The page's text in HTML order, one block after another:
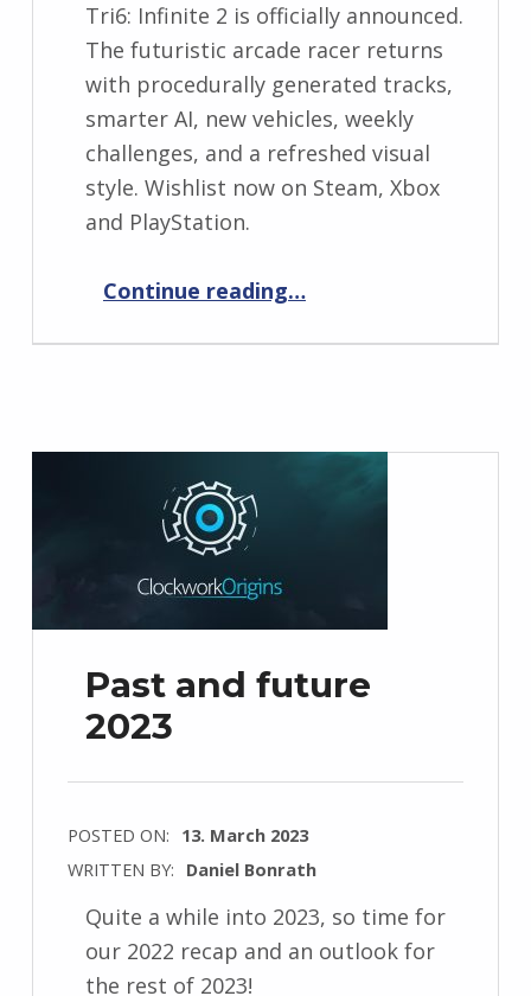
Tri6: Infinite 2 is officially announced.
The futuristic arcade racer returns
with procedurally generated tracks,
smarter AI, new vehicles, weekly
challenges, and a refreshed visual
style. Wishlist now on Steam, Xbox
and PlayStation.
Continue reading“Tri6: Infinite 2 Announced – Futuristic Arcade Racing Returns”
…
Past and future
2023
POSTED ON: 13. March 2023
WRITTEN BY: Daniel Bonrath
Quite a while into 2023, so time for
our 2022 recap and an outlook for
the rest of 2023!